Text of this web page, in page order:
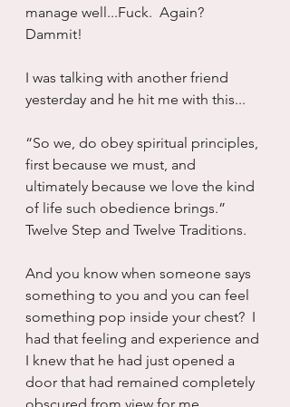
manage well...Fuck.  Again?
Dammit!
I was talking with another friend
yesterday and he hit me with this...
“So we, do obey spiritual principles,
first because we must, and
ultimately because we love the kind
of life such obedience brings.”
Twelve Step and Twelve Traditions.
And you know when someone says
something to you and you can feel
something pop inside your chest?  I
had that feeling and experience and
I knew that he had just opened a
door that had remained completely